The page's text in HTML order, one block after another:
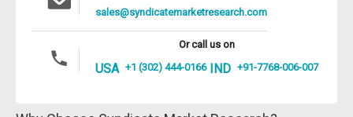
sales@syndicatemarketresearch.com
Or call us on
USA +1 (302) 444-0166 IND +91-7768-006-007